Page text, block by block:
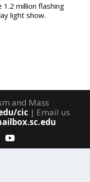
1.2 million flashing
light show.
and Mass
cic | Email us